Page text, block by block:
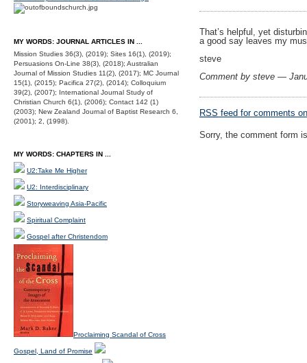
That’s helpful, yet
a good say leaves my
steve
Comment by steve —
RSS feed for comments
Sorry, the comment form
MY WORDS: JOURNAL ARTICLES IN ...
Mission Studies 36(3), (2019); Sites 16(1), (2019);
Persuasions On-Line 38(3), (2018); Australian
Journal of Mission Studies 11(2), (2017); MC Journal
15(1), (2015); Pacifica 27(2), (2014); Colloquium
39(2), (2007); International Journal Study of
Christian Church 6(1), (2006); Contact 142 (1)
(2003); New Zealand Journal of Baptist Research 6,
(2001); 2, (1998).
MY WORDS: CHAPTERS IN ...
U2:Take Me Higher
U2: Interdisciplinary
Storyweaving Asia-Pacific
Spiritual Complaint
Gospel after Christendom
Proclaiming Scandal of Cross
Gospel, Land of Promise